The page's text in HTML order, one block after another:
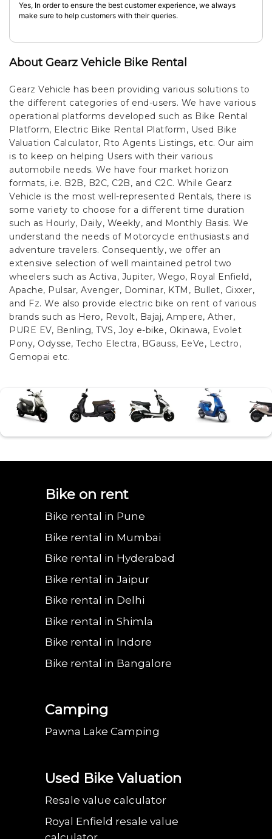
Yes, In order to ensure the best customer experience, we always
make sure to help customers with their queries.
About Gearz Vehicle Bike Rental
Gearz Vehicle has been providing various solutions to
the different categories of end-users. We have various
operational platforms developed such as Bike Rental
Platform, Electric Bike Rental Platform, Used Bike
Valuation Calculator, Rto Agents Listings, etc. Our aim
is to keep on helping Users with their various
automobile needs. We have four market horizon
formats, i.e. B2B, B2C, C2B, and C2C. While Gearz
Vehicle is the most well-represented Rentals, there is
some variety to choose for a different time duration
such as Hourly, Daily, Weekly, and Monthly Basis. We
understand the needs of Motorcycle enthusiasts and
adventure travelers. Consequently, we offer an
extensive selection of well maintained petrol two
wheelers such as Activa, Jupiter, Wego, Royal Enfield,
Apache, Pulsar, Avenger, Dominar, KTM, Bullet, Gixxer,
and Fz. We also provide electric bike on rent of various
brands such as Hero, Revolt, Bajaj, Ampere, Ather,
PURE EV, Benling, TVS, Joy e-bike, Okinawa, Evolet
Pony, Odysse, Techo Electra, BGauss, EeVe, Lectro,
Gemopai etc.
Bike on rent
Bike rental in Pune
Bike rental in Mumbai
Bike rental in Hyderabad
Bike rental in Jaipur
Bike rental in Delhi
Bike rental in Shimla
Bike rental in Indore
Bike rental in Bangalore
Camping
Pawna Lake Camping
Used Bike Valuation
Resale value calculator
Royal Enfield resale value